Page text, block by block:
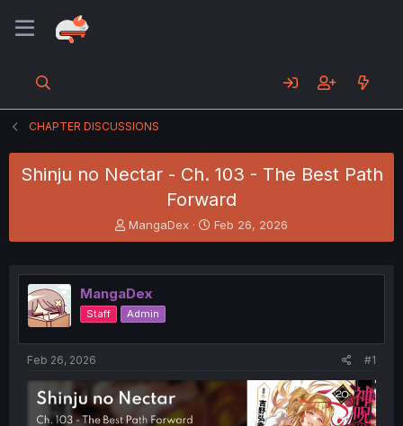
CHAPTER DISCUSSIONS
Shinju no Nectar - Ch. 103 - The Best Path
Forward
T
h
e
a
d
s
t
e
r
MangaDex
S
t
r
Feb 26, 2026
MangaDex
Staff Admin
Feb 26, 2026 #1